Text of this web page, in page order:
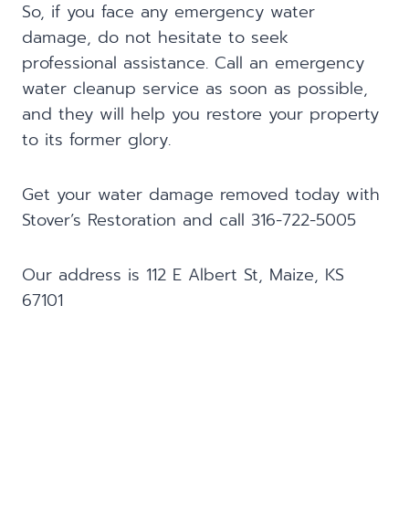
So, if you face any emergency water
damage, do not hesitate to seek
professional assistance. Call an emergency
water cleanup service as soon as possible,
and they will help you restore your property
to its former glory.
Get your water damage removed today with
Stover’s Restoration and call 316-722-5005
Our address is 112 E Albert St, Maize, KS
67101